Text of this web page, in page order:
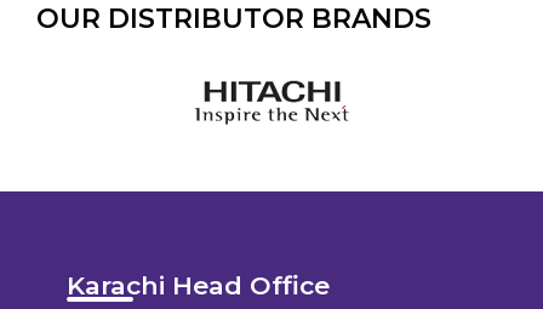
OUR DISTRIBUTOR BRANDS
Karachi Head Office